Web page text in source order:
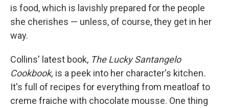
is food, which is lavishly prepared for the people
she cherishes — unless, of course, they get in her
way.
Collins' latest book, The Lucky Santangelo
Cookbook, is a peek into her character's kitchen.
It's full of recipes for everything from meatloaf to
creme fraiche with chocolate mousse. One thing